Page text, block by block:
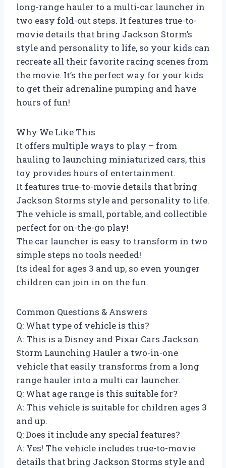
long-range hauler to a multi-car launcher in
two easy fold-out steps. It features true-to-
movie details that bring Jackson Storm’s
style and personality to life, so your kids can
recreate all their favorite racing scenes from
the movie. It’s the perfect way for your kids
to get their adrenaline pumping and have
hours of fun!
Why We Like This
It offers multiple ways to play – from
hauling to launching miniaturized cars, this
toy provides hours of entertainment.
It features true-to-movie details that bring
Jackson Storms style and personality to life.
The vehicle is small, portable, and collectible
perfect for on-the-go play!
The car launcher is easy to transform in two
simple steps no tools needed!
Its ideal for ages 3 and up, so even younger
children can join in on the fun.
Common Questions & Answers
Q: What type of vehicle is this?
A: This is a Disney and Pixar Cars Jackson
Storm Launching Hauler a two-in-one
vehicle that easily transforms from a long
range hauler into a multi car launcher.
Q: What age range is this suitable for?
A: This vehicle is suitable for children ages 3
and up.
Q: Does it include any special features?
A: Yes! The vehicle includes true-to-movie
details that bring Jackson Storms style and